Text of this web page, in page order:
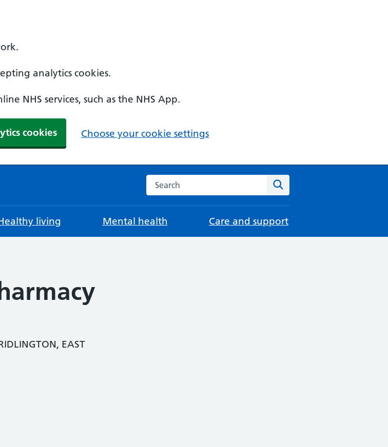
analytics cookies.
NHS services, such as the NHS App.
cookies Choose your cookie settings
Search the NHS website
living Mental health Care and support
EAST